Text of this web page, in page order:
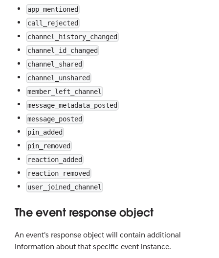
app_mentioned
call_rejected
channel_history_changed
channel_id_changed
channel_shared
channel_unshared
member_left_channel
message_metadata_posted
message_posted
pin_added
pin_removed
reaction_added
reaction_removed
user_joined_channel
The event response object
An event's response object will contain additional
information about that specific event instance.